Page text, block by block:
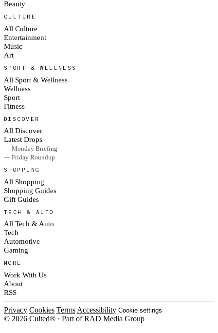
Beauty
CULTURE
All Culture
Entertainment
Music
Art
SPORT & WELLNESS
All Sport & Wellness
Wellness
Sport
Fitness
DISCOVER
All Discover
Latest Drops
— Monday Briefing
— Friday Roundup
SHOPPING
All Shopping
Shopping Guides
Gift Guides
TECH & AUTO
All Tech & Auto
Tech
Automotive
Gaming
MORE
Work With Us
About
RSS
Privacy Cookies Terms Accessibility Cookie settings
© 2026 Culted® · Part of RAD Media Group